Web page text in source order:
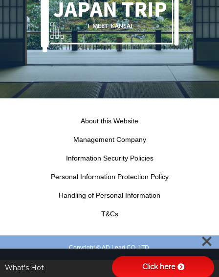
About this Website
Management Company
Information Security Policies
Personal Information Protection Policy
Handling of Personal Information
T&Cs
Copyright © AD.Lead CO.,LTD.
What's Hot Click here